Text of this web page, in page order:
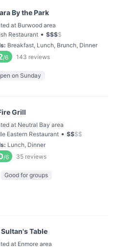
By the Park
at Burwood area
Restaurant • $$$$
: Breakfast, Lunch, Brunch, Dinner
/6 143 reviews
on Sunday
Grill
at Neutral Bay area
Eastern Restaurant • $$$$
: Lunch, Dinner
/6 35 reviews
Good for groups
Table
at Enmore area